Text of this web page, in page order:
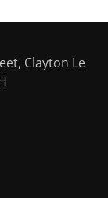
Clayton Le